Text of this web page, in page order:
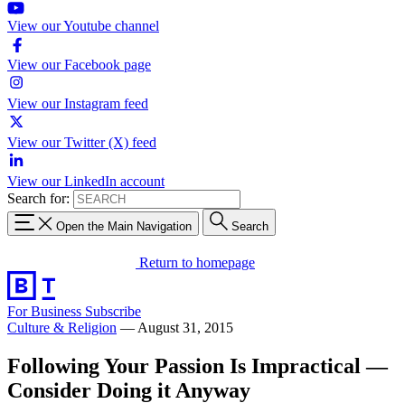
View our Youtube channel
View our Facebook page
View our Instagram feed
View our Twitter (X) feed
View our LinkedIn account
Search for:
Open the Main Navigation Search
Return to homepage
For Business Subscribe
Culture & Religion — August 31, 2015
Following Your Passion Is Impractical —
Consider Doing it Anyway